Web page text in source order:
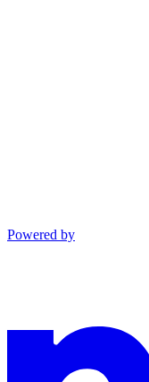
Powered by